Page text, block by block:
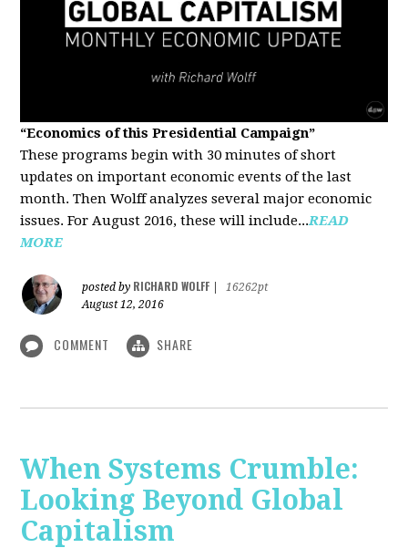
“Economics of this Presidential Campaign”
These programs begin with 30 minutes of short
updates on important economic events of the last
month. Then Wolff analyzes several major economic
issues. For August 2016, these will include...READ
MORE
posted by RICHARD WOLFF
16262pt
August 12, 2016
COMMENT SHARE
When Systems Crumble:
Looking Beyond Global
Capitalism